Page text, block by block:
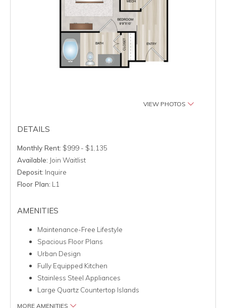
VIEW PHOTOS
DETAILS
Monthly Rent: $999 - $1,135
Available: Join Waitlist
Deposit: Inquire
Floor Plan: L1
AMENITIES
Maintenance-Free Lifestyle
Spacious Floor Plans
Urban Design
Fully Equipped Kitchen
Stainless Steel Appliances
Large Quartz Countertop Islands
MORE AMENITIES